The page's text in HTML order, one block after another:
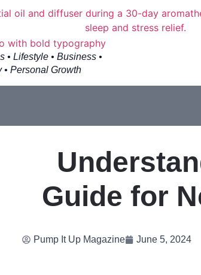
• Lifestyle • Business •
• Personal Growth
Guide for
Pump It Up Magazine June 5, 2024